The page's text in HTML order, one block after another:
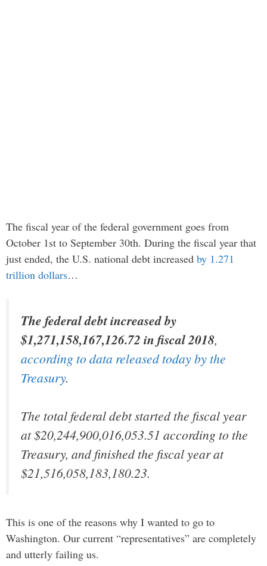
The fiscal year of the federal government goes from
October 1st to September 30th. During the fiscal year that
just ended, the U.S. national debt increased by 1.271
trillion dollars…
The federal debt increased by
$1,271,158,167,126.72 in fiscal 2018,
according to data released today by the
Treasury.
The total federal debt started the fiscal year
at $20,244,900,016,053.51 according to the
Treasury, and finished the fiscal year at
$21,516,058,183,180.23.
This is one of the reasons why I wanted to go to
Washington. Our current “representatives” are completely
and utterly failing us.